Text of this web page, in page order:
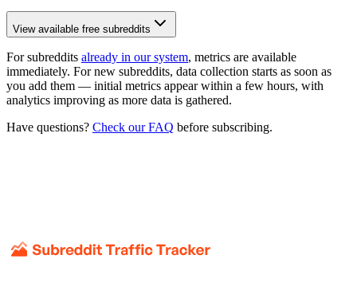
View available free subreddits
For subreddits already in our system, metrics are available
immediately. For new subreddits, data collection starts as soon as
you add them — initial metrics appear within a few hours, with
analytics improving as more data is gathered.
Have questions? Check our FAQ before subscribing.